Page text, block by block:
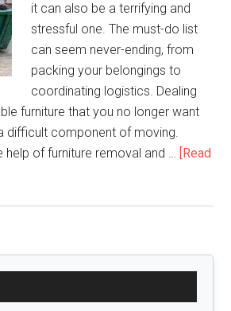
it can also be a terrifying and
stressful one. The must-do list
can seem never-ending, from
packing your belongings to
coordinating logistics. Dealing
furniture that you no longer want
difficult component of moving.
help of furniture removal and … [Read